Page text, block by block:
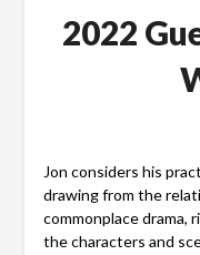
2022
Jon considers his
drawing from the
commonplace drama,
the characters and